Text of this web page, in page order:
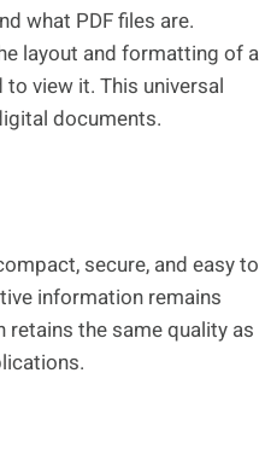
what PDF files are.
layout and formatting of a
view it. This universal
documents.
secure, and easy to
information remains
retains the same quality as